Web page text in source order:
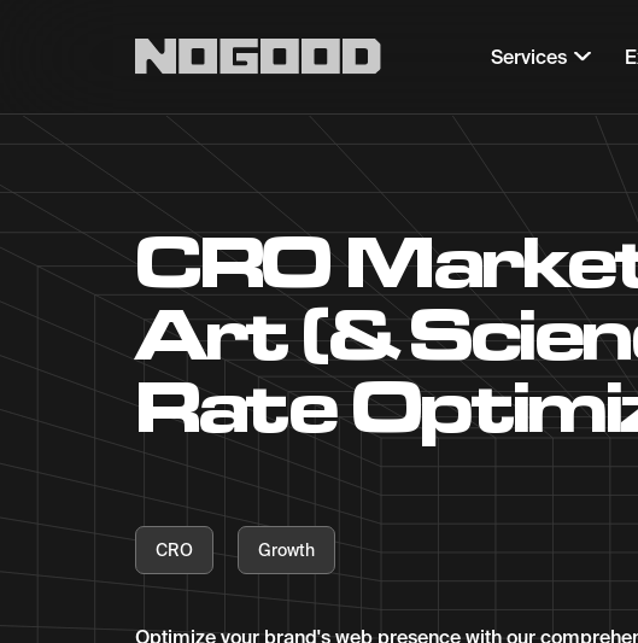
CRO
Art (&
Rate
CRO Growth
Optimize your brand's web presence with our
Main navigation Services